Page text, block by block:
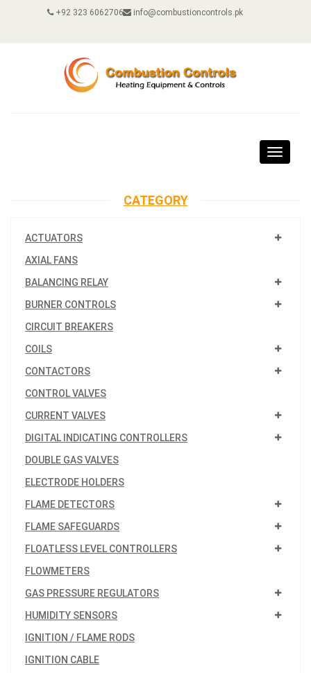
+92 323 6062706 info@combustioncontrols.pk
Toggle
CATEGORY
ACTUATORS
AXIAL FANS
BALANCING RELAY
BURNER CONTROLS
CIRCUIT BREAKERS
COILS
CONTACTORS
CONTROL VALVES
CURRENT VALVES
DIGITAL INDICATING CONTROLLERS
DOUBLE GAS VALVES
ELECTRODE HOLDERS
FLAME DETECTORS
FLAME SAFEGUARDS
FLOATLESS LEVEL CONTROLLERS
FLOWMETERS
GAS PRESSURE REGULATORS
HUMIDITY SENSORS
IGNITION / FLAME RODS
IGNITION CABLE